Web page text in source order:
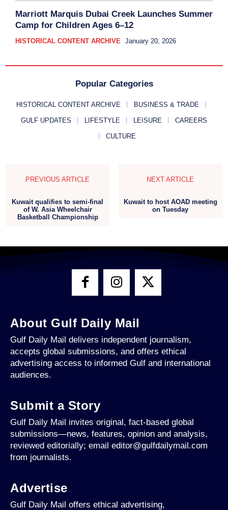
Marriott Marquis Dubai Creek Launches Summer
Camp for Children Ages 6–12
HISTORICAL CONTENT ARCHIVE January 20, 2026
Popular Categories
HISTORICAL CONTENT ARCHIVE BUSINESS & TRADE
GULF UPDATES LIFESTYLE LEISURE CAREERS
CULTURE
PREVIOUS ARTICLE
Kuwait qualifies to semi-final
of W. Asia Wheelchair
Basketball Championship
NEXT ARTICLE
Kuwait to host AOAD meeting
on Tuesday
About Gulf Daily Mail
Gulf Daily Mail delivers independent journalism,
accepts global submissions, and offers ethical
advertising access to informed Gulf and international
audiences.
Submit a Story
Gulf Daily Mail invites original, fact-based global
submissions—news, features, opinion and analysis,
reviewed editorially; email editor@gulfdailymail.com
from journalists.
Advertise
Gulf Daily Mail offers ethical advertising,